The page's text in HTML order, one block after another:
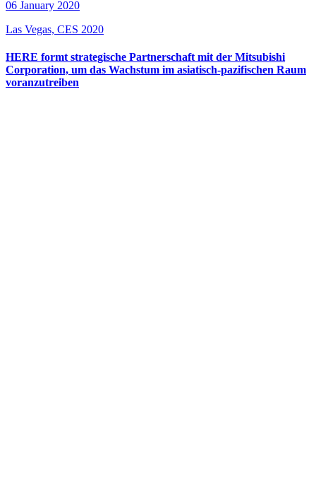
06 January 2020
Las Vegas, CES 2020
HERE formt strategische Partnerschaft mit der Mitsubishi
Corporation, um das Wachstum im asiatisch-pazifischen Raum
voranzutreiben